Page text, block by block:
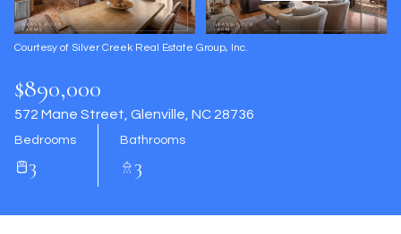
Courtesy of Silver Creek Real Estate Group, Inc.
$890,000
572 Mane Street, Glenville, NC 28736
Bedrooms
3
Bathrooms
3
07
Aug
08